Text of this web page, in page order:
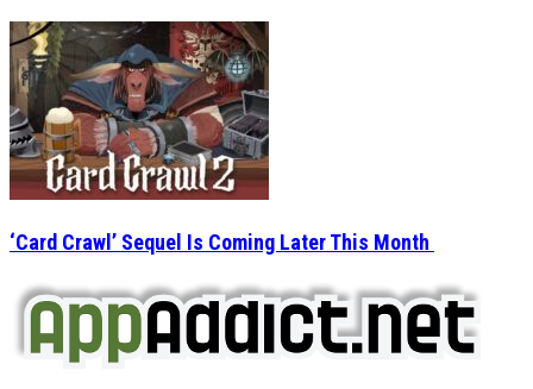
‘Card Crawl’ Sequel Is Coming Later This Month